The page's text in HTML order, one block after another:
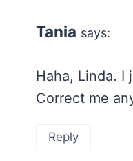
Tania says:
Haha, Linda. I
Correct me
Reply